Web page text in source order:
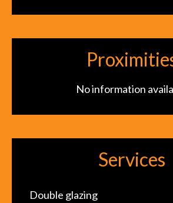
No information
Services
Double glazing